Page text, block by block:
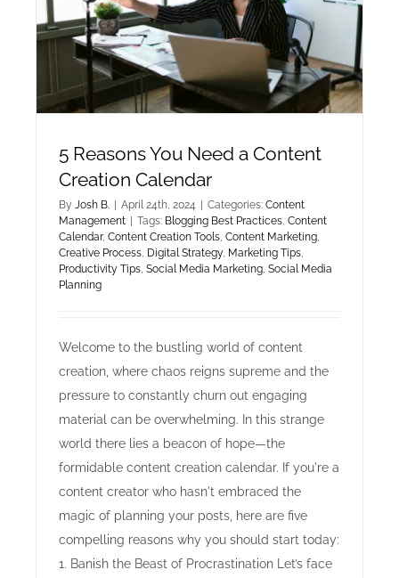
5 Reasons You Need a Content
Creation Calendar
By Josh B. April 24th, 2024 Categories: Content
Management
Tags: Blogging Best Practices, Content
Calendar, Content Creation Tools, Content Marketing,
Creative Process, Digital Strategy, Marketing Tips,
Productivity Tips, Social Media Marketing, Social Media
Planning
Welcome to the bustling world of content
creation, where chaos reigns supreme and the
pressure to constantly churn out engaging
material can be overwhelming. In this strange
world there lies a beacon of hope—the
formidable content creation calendar. If you're a
content creator who hasn't embraced the
magic of planning your posts, here are five
compelling reasons why you should start today:
1. Banish the Beast of Procrastination Let’s face